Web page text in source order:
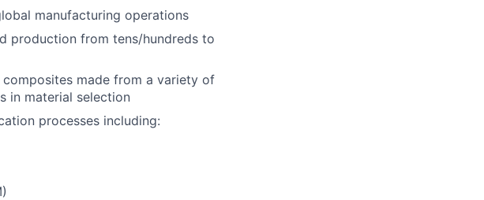
manufacturing operations
production from tens/hundreds to
made from a variety of
in material selection
processes including: